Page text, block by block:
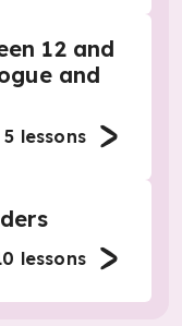
12 and
and
5 lessons
lessons